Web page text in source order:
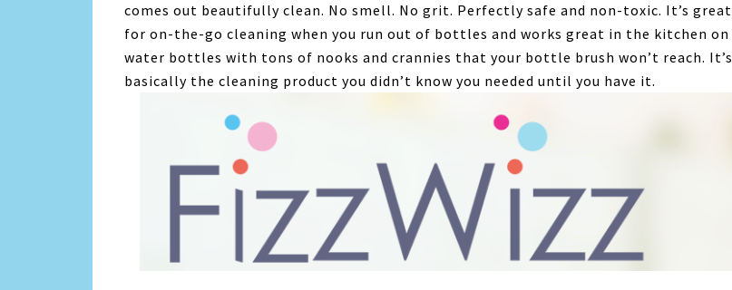
comes out beautifully clean. No smell. No grit. Perfectly safe and non-toxic. It’s great
for on-the-go cleaning when you run out of bottles and works great in the kitchen on
water bottles with tons of nooks and crannies that your bottle brush won’t reach. It’s
basically the cleaning product you didn’t know you needed until you have it.